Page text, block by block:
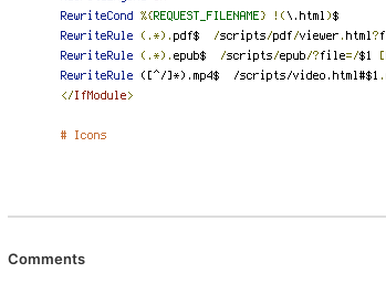
Comments